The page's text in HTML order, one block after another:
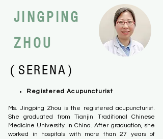
JINGPING
ZHOU
( SERENA ）
Registered Acupuncturist
Ms. Jingping Zhou is the registered acupuncturist.
She graduated from Tianjin Traditional Chinese
Medicine University in China. After graduation, she
worked in hospitals with more than 27 years of